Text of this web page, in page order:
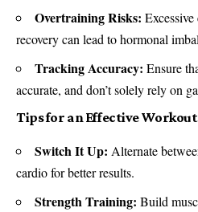
Overtraining Risks:
recovery can lead to hormonal
Tracking Accuracy: Ensure
accurate, and don’t solely rely on
Tips for an Effective Workout
Switch It Up: Alternate
cardio for better results.
Strength Training: Build